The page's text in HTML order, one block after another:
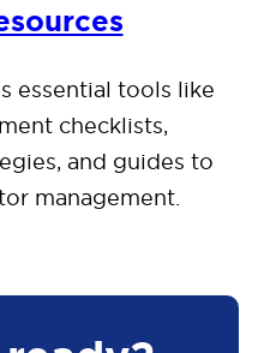
essential tools like
checklists,
and guides to
management.